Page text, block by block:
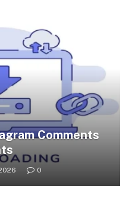
Comments
0